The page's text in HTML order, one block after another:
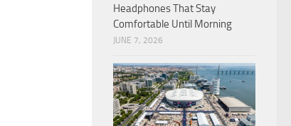
Headphones That Stay
Comfortable Until Morning
JUNE 7, 2026